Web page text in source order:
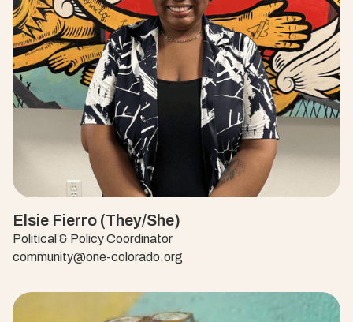
Elsie Fierro (They/She)
Political & Policy Coordinator
community@one-colorado.org